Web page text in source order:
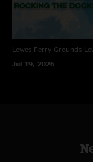
do the math—7/21/
do the math—7/21/
"its cheaper to buy
Lewes Ferry Grounds
Jul 19, 2026